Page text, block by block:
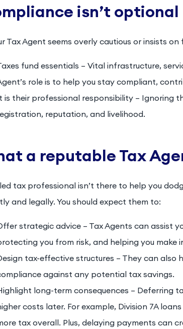
isn’t optional
Tax Agent seems overly cautious or insists
fund essentials – Vital infrastructure,
role is to help you stay compliant,
is their professional responsibility – Ignoring
reputation, and livelihood.
a reputable Tax
tax professional isn’t there to help you
and legally. You should expect them to:
strategic advice – Tax Agents can assist
you from risk, and helping you make
tax-effective structures – They can
against any potential tax savings.
long-term consequences – Deferring
costs later. For example, Division 7A
tax overall. Plus, delaying payments can